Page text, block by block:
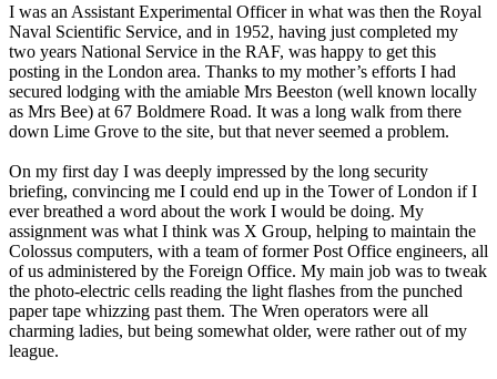
I was an Assistant Experimental Officer in what was then the Royal
Naval Scientific Service, and in 1952, having just completed my
two years National Service in the RAF, was happy to get this
posting in the London area. Thanks to my mother’s efforts I had
secured lodging with the amiable Mrs Beeston (well known locally
as Mrs Bee) at 67 Boldmere Road. It was a long walk from there
down Lime Grove to the site, but that never seemed a problem.
On my first day I was deeply impressed by the long security
briefing, convincing me I could end up in the Tower of London if I
ever breathed a word about the work I would be doing. My
assignment was what I think was X Group, helping to maintain the
Colossus computers, with a team of former Post Office engineers, all
of us administered by the Foreign Office. My main job was to tweak
the photo-electric cells reading the light flashes from the punched
paper tape whizzing past them. The Wren operators were all
charming ladies, but being somewhat older, were rather out of my
league.